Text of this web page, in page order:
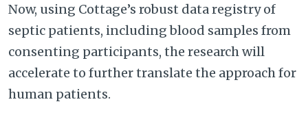
Now, using Cottage’s robust data registry of
septic patients, including blood samples from
consenting participants, the research will
accelerate to further translate the approach for
human patients.